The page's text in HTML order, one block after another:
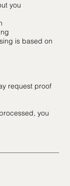
you
is based on
request proof
you